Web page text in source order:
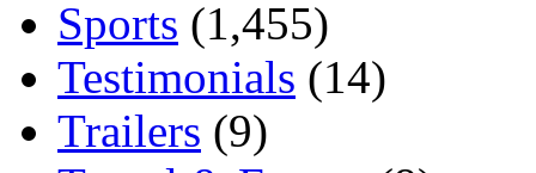
Sports (1,455)
Testimonials (14)
Trailers (9)